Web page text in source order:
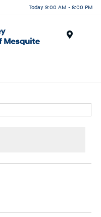
Today 9:00 AM - 8:00 PM